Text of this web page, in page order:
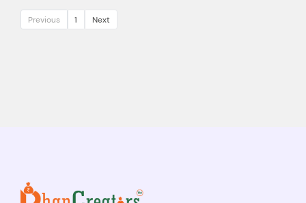
Previous 1 Next